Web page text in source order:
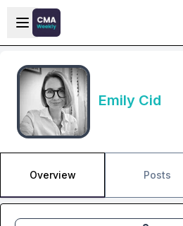
Skip to main content
Open sidebar
Emily Cid
Overview Posts